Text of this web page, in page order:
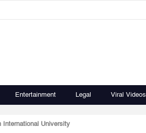
Entertainment Legal Viral Videos
International University